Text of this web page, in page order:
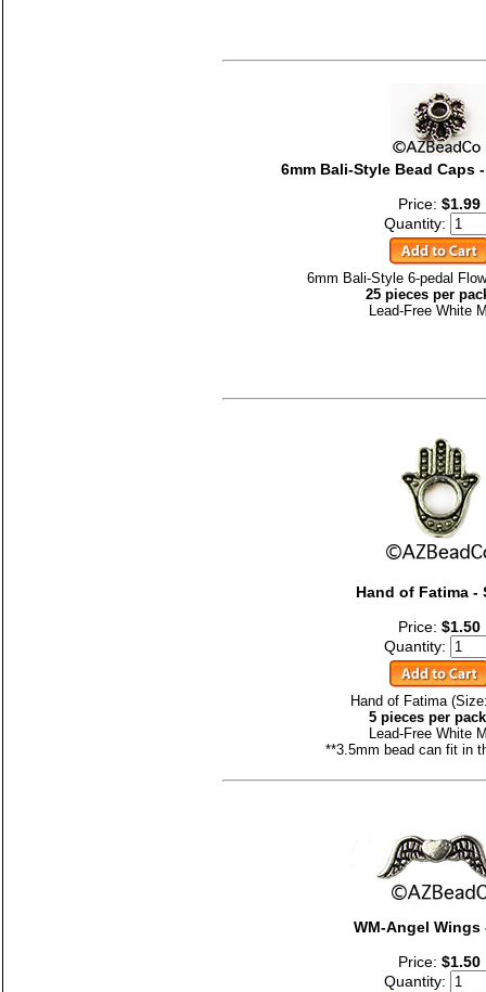
6mm Bali-Style Bead Caps
Price: $1.99
Quantity:
6mm Bali-Style 6-pedal
25 pieces per
Lead-Free White
Hand of Fatima -
Price: $1.50
Quantity:
Hand of Fatima
5 pieces per
Lead-Free White
**3.5mm bead can fit in
WM-Angel Wings
Price: $1.50
Quantity: